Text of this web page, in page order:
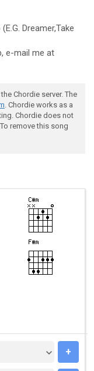
Dreamer,Take
e-mail me at
Chordie server. The
. Chordie works as a
Chordie does not
remove this song
+